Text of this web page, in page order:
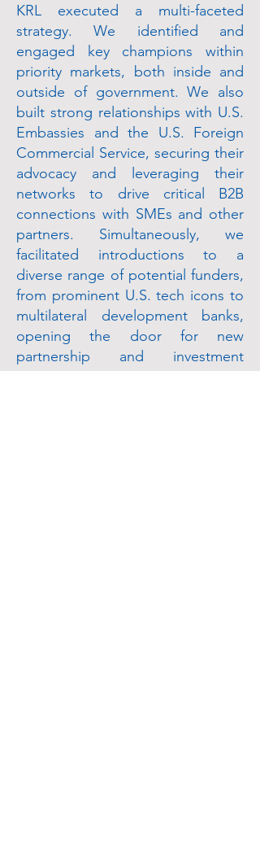
KRL executed a multi-faceted
strategy. We identified and
engaged key champions within
priority markets, both inside and
outside of government. We also
built strong relationships with U.S.
Embassies and the U.S. Foreign
Commercial Service, securing their
advocacy and leveraging their
networks to drive critical B2B
connections with SMEs and other
partners. Simultaneously, we
facilitated introductions to a
diverse range of potential funders,
from prominent U.S. tech icons to
multilateral development banks,
opening the door for new
partnership and investment
opportunities.